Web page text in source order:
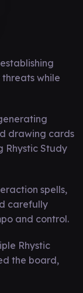
while
drawing cards
Rhystic Study
spells,
carefully
and control.
Rhystic
the board,